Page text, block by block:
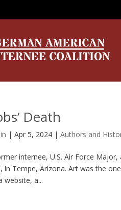
Death
|Apr 5, 2024 |Authors and
internee, U.S. Air Force
in Tempe, Arizona. Art was the
website, a...